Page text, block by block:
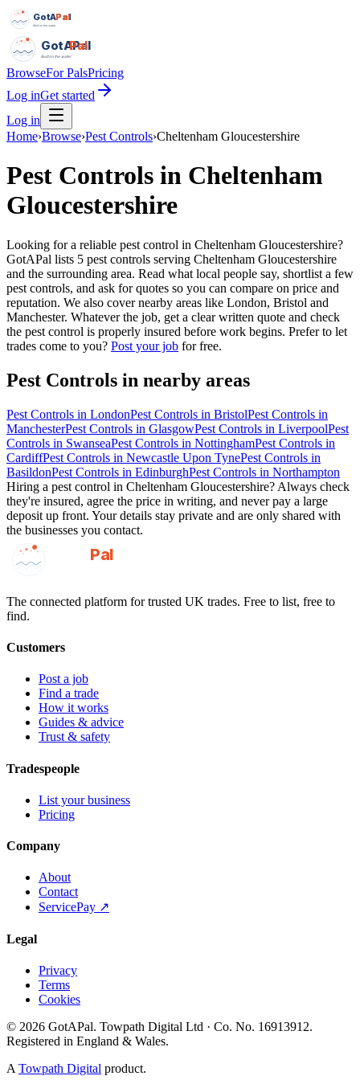
GotAPal
Pal
Built on the water
GotAPal
Pal
Built on the water
BrowseFor PalsPricing
Log inGet started
Log in
Home›Browse›Pest Controls›Cheltenham Gloucestershire
Pest Controls in Cheltenham
Gloucestershire
Looking for a reliable pest control in Cheltenham Gloucestershire?
GotAPal lists 5 pest controls serving Cheltenham Gloucestershire
and the surrounding area. Read what local people say, shortlist a few
pest controls, and ask for quotes so you can compare on price and
reputation. We also cover nearby areas like London, Bristol and
Manchester. Whatever the job, get a clear written quote and check
the pest control is properly insured before work begins. Prefer to let
trades come to you? Post your job for free.
Pest Controls in nearby areas
Pest Controls in LondonPest Controls in BristolPest Controls in
ManchesterPest Controls in GlasgowPest Controls in LiverpoolPest
Controls in SwanseaPest Controls in NottinghamPest Controls in
CardiffPest Controls in Newcastle Upon TynePest Controls in
BasildonPest Controls in EdinburghPest Controls in Northampton
Hiring a pest control in Cheltenham Gloucestershire? Always check
they're insured, agree the price in writing, and never pay a large
deposit up front. Your details stay private and are only shared with
the businesses you contact.
GotAPal
Pal
The connected platform for trusted UK trades. Free to list, free to
find.
Customers
Post a job
Find a trade
How it works
Guides & advice
Trust & safety
Tradespeople
List your business
Pricing
Company
About
Contact
ServicePay ↗
Legal
Privacy
Terms
Cookies
© 2026 GotAPal. Towpath Digital Ltd · Co. No. 16913912.
Registered in England & Wales.
A Towpath Digital product.